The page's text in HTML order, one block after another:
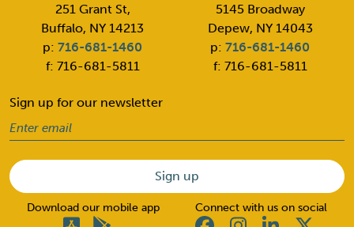
251 Grant St,
Buffalo, NY 14213
p:716-681-1460
f: 716-681-5811
5145 Broadway
Depew, NY 14043
p:716-681-1460
f: 716-681-5811
Sign up for our newsletter
Email (Required)
Download our mobile app Connect with us on social